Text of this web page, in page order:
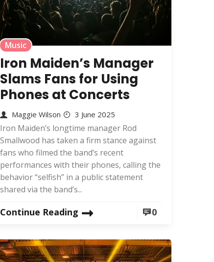
Music
Iron Maiden’s Manager
Slams Fans for Using
Phones at Concerts
Maggie Wilson 3 June 2025
Iron Maiden’s longtime manager Rod
Smallwood has taken a firm stance against
fans who filmed the band’s recent
performances with their phones, calling the
behavior “selfish” in a public statement
shared via the band’s...
Continue Reading 0